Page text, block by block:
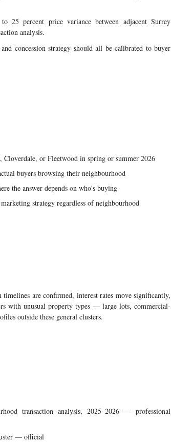
25 percent price variance between adjacent Surrey
analysis.
concession strategy should all be calibrated to buyer
or Fleetwood in spring or summer 2026
buyers browsing their neighbourhood
the answer depends on who's buying
strategy regardless of neighbourhood
are confirmed, interest rates move significantly,
with unusual property types — large lots, commercial-
outside these general clusters.
transaction analysis, 2025–2026 — professional
— official